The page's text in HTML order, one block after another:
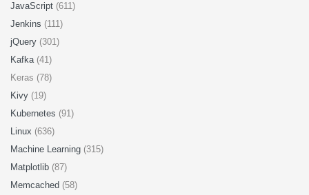
JavaScript (611)
Jenkins (111)
jQuery (301)
Kafka (41)
Keras (78)
Kivy (19)
Kubernetes (91)
Linux (636)
Machine Learning (315)
Matplotlib (87)
Memcached (58)